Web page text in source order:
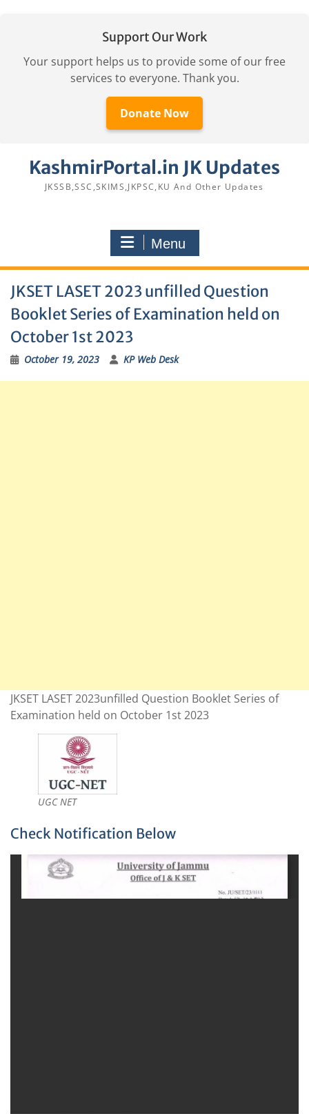
Support Our Work
Your support helps us to provide some of our free
services to everyone. Thank you.
Donate Now
KashmirPortal.in JK Updates
JKSSB,SSC,SKIMS,JKPSC,KU And Other Updates
Menu
JKSET LASET 2023 unfilled Question
Booklet Series of Examination held on
October 1st 2023
October 19, 2023 KP Web Desk
JKSET LASET 2023unfilled Question Booklet Series of
Examination held on October 1st 2023
UGC NET
Check Notification Below